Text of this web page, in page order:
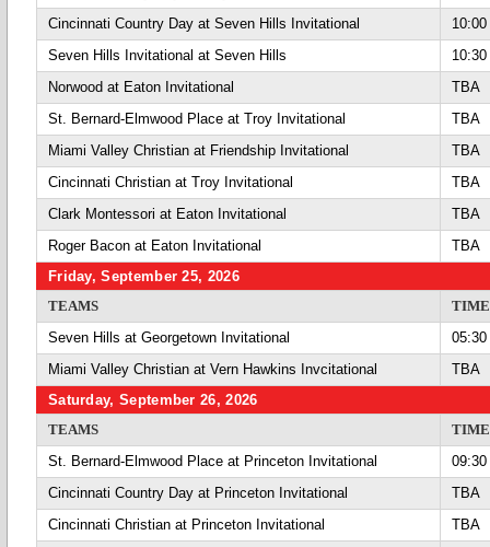
Cincinnati Country Day at Seven Hills Invitational
Seven Hills Invitational at Seven Hills
Norwood at Eaton Invitational
TBA
St. Bernard-Elmwood Place at Troy Invitational
TBA
Miami Valley Christian at Friendship Invitational
TBA
Cincinnati Christian at Troy Invitational
TBA
Clark Montessori at Eaton Invitational
TBA
Roger Bacon at Eaton Invitational
TBA
Friday, September 25, 2026
TEAMS
TIME
Seven Hills at Georgetown Invitational
Miami Valley Christian at Vern Hawkins Invcitational
TBA
Saturday, September 26, 2026
TEAMS
TIME
St. Bernard-Elmwood Place at Princeton Invitational
09:30
Cincinnati Country Day at Princeton Invitational
TBA
Cincinnati Christian at Princeton Invitational
TBA